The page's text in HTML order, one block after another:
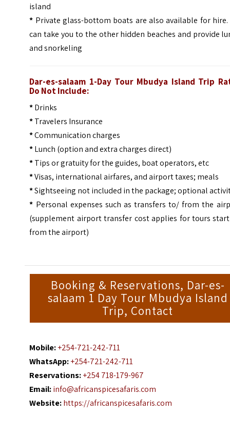
island
* Private glass-bottom boats are also available for hire.
can take you to the other hidden beaches and provide
and snorkeling
Dar-es-salaam 1-Day Tour Mbudya Island Trip
Do Not Include:
*Drinks
*Travelers Insurance
*Communication charges
*Lunch (option and extra charges direct)
*Tips or gratuity for the guides, boat operators, etc
*Visas, international airfares, and airport taxes; meals
*Sightseeing not included in the package; optional
* Personal expenses such as transfers to/ from the
(supplement airport transfer cost applies for tours
from the airport)
Booking & Reservations, Dar-es-
salaam 1 Day Tour Mbudya Island
Trip, Contact
Mobile:+254-721-242-711
WhatsApp:+254-721-242-711
Reservations:+254 718-179-967
Email:info@africanspicesafaris.com
Website:https://africanspicesafaris.com